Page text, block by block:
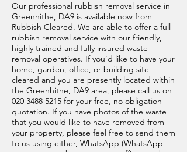
Our professional rubbish removal service in
Greenhithe, DA9 is available now from
Rubbish Cleared. We are able to offer a full
rubbish removal service with our friendly,
highly trained and fully insured waste
removal operatives. If you’d like to have your
home, garden, office, or building site
cleared and you are presently located within
the Greenhithe, DA9 area, please call us on
020 3488 5215 for your free, no obligation
quotation. If you have photos of the waste
that you would like to have removed from
your property, please feel free to send them
to us using either, WhatsApp (WhatsApp